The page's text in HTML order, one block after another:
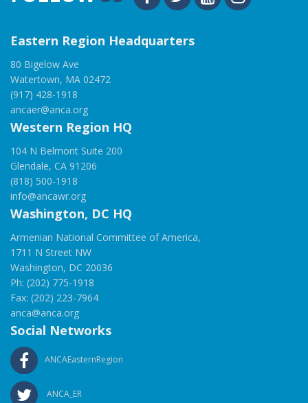
Eastern Region Headquarters
80 Bigelow Ave
Watertown, MA 02472
(917) 428-1918
ancaer@anca.org
Western Region HQ
104 N Belmont Suite 200
Glendale, CA 91206
(818) 500-1918
info@ancawr.org
Washington, DC HQ
Armenian National Committee of America,
1711 N Street NW
Washington, DC 20036
Ph: (202) 775-1918
Fax: (202) 223-7964
anca@anca.org
Social Networks
ANCAEasternRegion
ANCA_ER